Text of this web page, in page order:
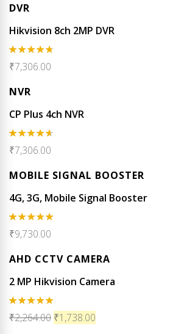
DVR
Hikvision 8ch 2MP DVR
Rated4.67
out of 5
₹7,306.00
NVR
CP Plus 4ch NVR
Rated
4.50
of 5
₹7,306.00
MOBILE SIGNAL BOOSTER
4G, 3G, Mobile Signal Booster
Rated5.00
out of 5
₹9,730.00
AHD CCTV CAMERA
2 MP Hikvision Camera
Rated 5.00
out of 5
₹2,264.00 ₹1,738.00